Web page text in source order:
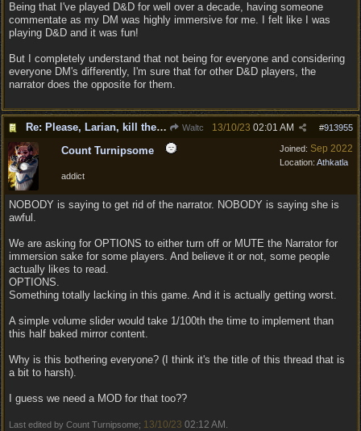
Being that I've played D&D for well over a decade, having someone
commentate as my DM was highly immersive for me. I felt like I was
playing D&D and it was fun!
But I completely understand that not being for everyone and considering
everyone DM's differently, I'm sure that for other D&D players, the
narrator does the opposite for them.
Re: Please, Larian, kill the narrator voice in BG 3... Waltc #913955
13/10/23 02:01 AM
Joined: Sep 2022
Location: Athkatla
Count Turnipsome
addict
NOBODY is saying to get rid of the narrator. NOBODY is saying she is
awful.
We are asking for OPTIONS to either turn off or MUTE the Narrator for
immersion sake for some players. And believe it or not, some people
actually likes to read.
OPTIONS.
Something totally lacking in this game. And it is actually getting worst.
A simple volume slider would take 1/100th the time to implement than
this half baked mirror content.
Why is this bothering everyone? (I think it's the title of this thread that is
a bit to harsh).
I guess we need a MOD for that too??
Last edited by Count Turnipsome; 13/10/23 02:12 AM